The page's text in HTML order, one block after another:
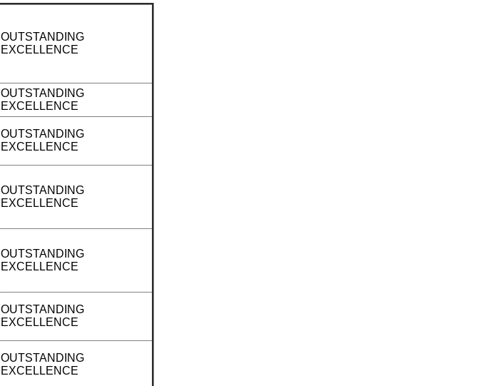
OUTSTANDING
EXCELLENCE
OUTSTANDING
EXCELLENCE
OUTSTANDING
EXCELLENCE
OUTSTANDING
EXCELLENCE
OUTSTANDING
EXCELLENCE
OUTSTANDING
EXCELLENCE
OUTSTANDING
EXCELLENCE